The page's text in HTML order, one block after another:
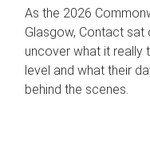
As the 2026
Glasgow, Contact
uncover what it really
level and what their
behind the scenes.